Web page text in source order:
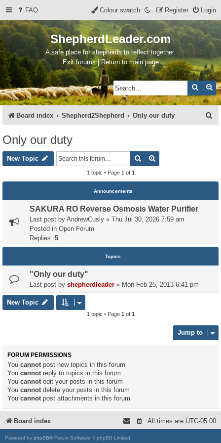
FAQ Login
Register
Colour swatch
ShepherdLeader.com
A safe place for shepherds to reflect together.
Exit forums | Return to main page
Search
Board index Shepherd2Shepherd Only our duty
Only our duty
New Topic Search
1 topic • Page 1 of 1
Announcements
SAKURA RO Reverse Osmosis Water Purifier
Last post by AndrewCusly « Thu Jul 30, 2026 7:59 am
Posted in Open Forum
Replies: 5
Topics
"Only our duty"
Last post by shepherdleader « Mon Feb 25, 2013 6:41 pm
New Topic
1 topic • Page 1 of 1
Jump to
FORUM PERMISSIONS
You cannot post new topics in this forum
You cannot reply to topics in this forum
You cannot edit your posts in this forum
You cannot delete your posts in this forum
You cannot post attachments in this forum
Board index All times are UTC-05:00
Powered by phpBB® Forum Software © phpBB Limited